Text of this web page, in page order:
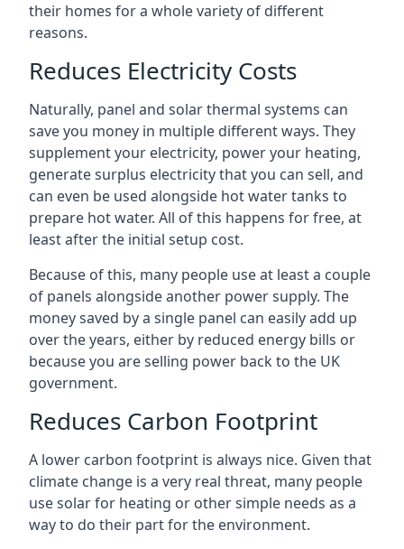
their homes for a whole variety of different
reasons.
Reduces Electricity Costs
Naturally, panel and solar thermal systems can
save you money in multiple different ways. They
supplement your electricity, power your heating,
generate surplus electricity that you can sell, and
can even be used alongside hot water tanks to
prepare hot water. All of this happens for free, at
least after the initial setup cost.
Because of this, many people use at least a couple
of panels alongside another power supply. The
money saved by a single panel can easily add up
over the years, either by reduced energy bills or
because you are selling power back to the UK
government.
Reduces Carbon Footprint
A lower carbon footprint is always nice. Given that
climate change is a very real threat, many people
use solar for heating or other simple needs as a
way to do their part for the environment.